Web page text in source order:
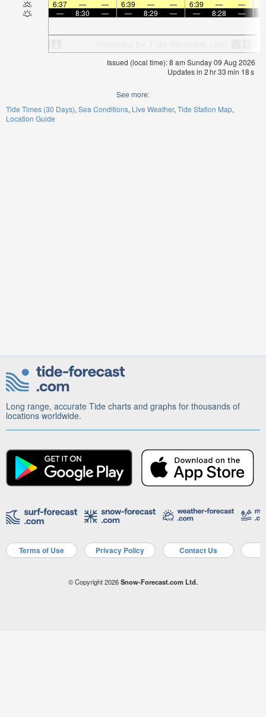
6:37
— — 6:39 — — 6:39 — —
—
8:30 — — 8:29 — — 8:28 —
Issued (local time): 8 am Sunday 09 Aug 2026
Updates in 2hr33min 18s
See more:
Tide Times (30 Days) Sea Conditions Live Weather Tide Station Map
Location Guide
Long range, accurate Tide charts and graphs for thousands of
locations worldwide.
Terms of Use Privacy Policy Contact Us
© Copyright 2026Snow-Forecast.com Ltd.